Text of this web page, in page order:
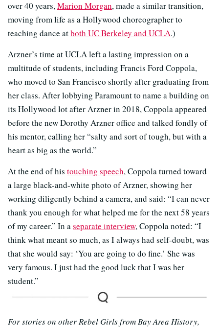
over 40 years,Marion Morgan, made a similar transition,
moving from life as a Hollywood choreographer to
teaching dance atboth UC Berkeley and UCLA.)
Arzner’s time at UCLA left a lasting impression on a
multitude of students, including Francis Ford Coppola,
who moved to San Francisco shortly after graduating from
her class. After lobbying Paramount to name a building on
its Hollywood lot after Arzner in 2018, Coppola appeared
before the new Dorothy Arzner office and talked fondly of
his mentor, calling her “salty and sort of tough, but with a
heart as big as the world.”
At the end of his touching speech, Coppola turned toward
a large black-and-white photo of Arzner, showing her
working diligently behind a camera, and said: “I can never
thank you enough for what helped me for the next 58 years
of my career.” In aseparate interview, Coppola noted: “I
think what meant so much, as I always had self-doubt, was
that she would say: ‘You are going to do fine.’ She was
very famous. I just had the good luck that I was her
student.”
For stories on other Rebel Girls from Bay Area History,